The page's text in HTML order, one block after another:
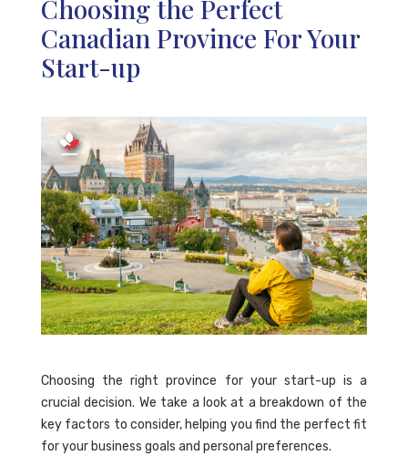
Choosing the Perfect
Canadian Province For Your
Start-up
Choosing the right province for your start-up is a
crucial decision. We take a look at a breakdown of the
key factors to consider, helping you find the perfect fit
for your business goals and personal preferences.